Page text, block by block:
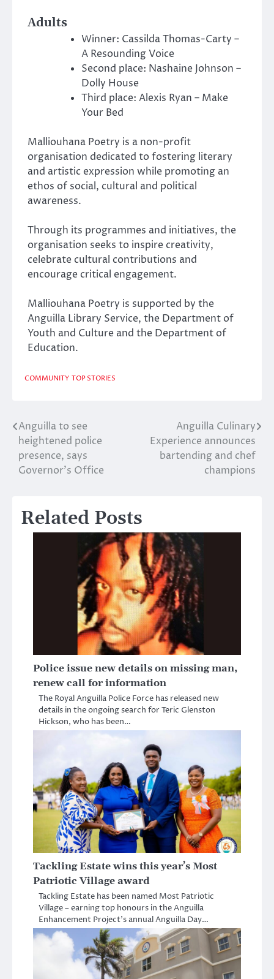
Adults
Winner: Cassilda Thomas-Carty –
A Resounding Voice
Second place: Nashaine Johnson –
Dolly House
Third place: Alexis Ryan – Make
Your Bed
Malliouhana Poetry is a non-profit
organisation dedicated to fostering literary
and artistic expression while promoting an
ethos of social, cultural and political
awareness.
Through its programmes and initiatives, the
organisation seeks to inspire creativity,
celebrate cultural contributions and
encourage critical engagement.
Malliouhana Poetry is supported by the
Anguilla Library Service, the Department of
Youth and Culture and the Department of
Education.
COMMUNITY TOP STORIES
Post
navigation
Anguilla to see
heightened police
presence, says
Governor’s Office
Anguilla Culinary
Experience announces
bartending and chef
champions
Related Posts
Police issue new details on missing man,
renew call for information
The Royal Anguilla Police Force has released new
details in the ongoing search for Teric Glenston
Hickson, who has been…
Tackling Estate wins this year’s Most
Patriotic Village award
Tackling Estate has been named Most Patriotic
Village – earning top honours in the Anguilla
Enhancement Project’s annual Anguilla Day…